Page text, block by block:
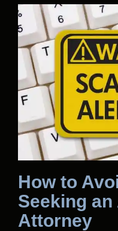
How to
Seeking
Attorney